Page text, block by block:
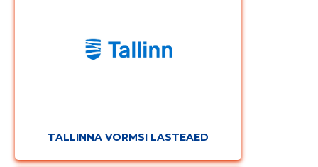
TALLINNA VORMSI LASTEAED